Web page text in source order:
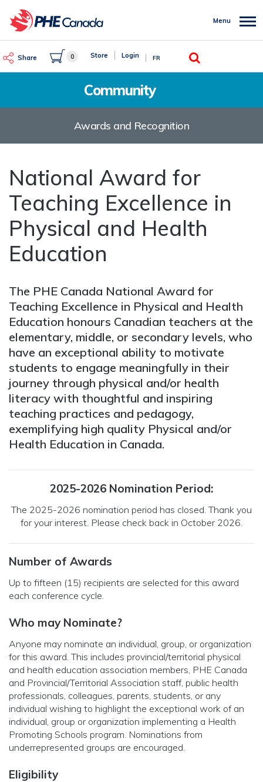
main
Share 0 Store Login FR
Search
Menu
Community
Awards and Recognition
National Award for
Teaching Excellence in
Physical and Health
Education
The PHE Canada National Award for
Teaching Excellence in Physical and Health
Education honours Canadian teachers at the
elementary, middle, or secondary levels, who
have an exceptional ability to motivate
students to engage meaningfully in their
journey through physical and/or health
literacy with thoughtful and inspiring
teaching practices and pedagogy,
exemplifying high quality Physical and/or
Health Education in Canada.
2025-2026 Nomination Period:
The 2025-2026 nomination period has closed. Thank you
for your interest. Please check back in October 2026.
Number of Awards
Up to fifteen (15) recipients are selected for this award
each conference cycle.
Who may Nominate?
Anyone may nominate an individual, group, or organization
for this award. This includes provincial/territorial physical
and health education association members, PHE Canada
and Provincial/Territorial Association staff, public health
professionals, colleagues, parents, students, or any
individual wishing to highlight the exceptional work of an
individual, group or organization implementing a Health
Promoting Schools program. Nominations from
underrepresented groups are encouraged.
Eligibility